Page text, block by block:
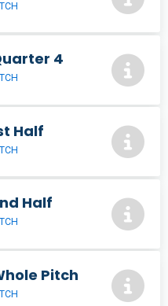
4
Half
Half
Pitch